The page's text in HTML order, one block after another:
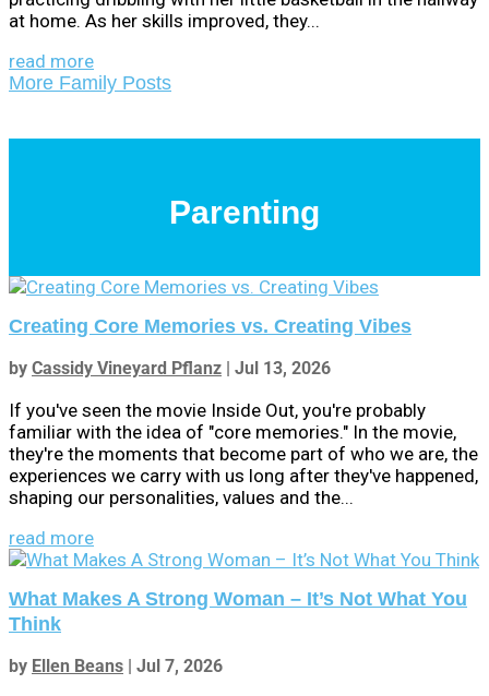
at home. As her skills improved, they...
read more
More Family Posts
Parenting
Creating Core Memories vs. Creating Vibes
by Cassidy Vineyard Pflanz | Jul 13, 2026
If you've seen the movie Inside Out, you're probably
familiar with the idea of "core memories." In the movie,
they're the moments that become part of who we are, the
experiences we carry with us long after they've happened,
shaping our personalities, values and the...
read more
What Makes A Strong Woman – It’s Not What You
Think
by Ellen Beans | Jul 7, 2026